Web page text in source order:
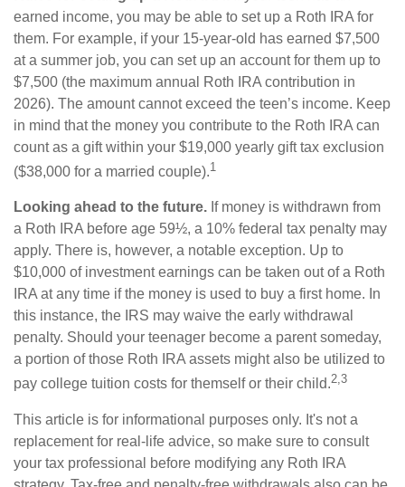
earned income, you may be able to set up a Roth IRA for
them. For example, if your 15-year-old has earned $7,500
at a summer job, you can set up an account for them up to
$7,500 (the maximum annual Roth IRA contribution in
2026). The amount cannot exceed the teen’s income. Keep
in mind that the money you contribute to the Roth IRA can
count as a gift within your $19,000 yearly gift tax exclusion
($38,000 for a married couple).1
Looking ahead to the future. If money is withdrawn from
a Roth IRA before age 59½, a 10% federal tax penalty may
apply. There is, however, a notable exception. Up to
$10,000 of investment earnings can be taken out of a Roth
IRA at any time if the money is used to buy a first home. In
this instance, the IRS may waive the early withdrawal
penalty. Should your teenager become a parent someday,
a portion of those Roth IRA assets might also be utilized to
pay college tuition costs for themself or their child.2,3
This article is for informational purposes only. It's not a
replacement for real-life advice, so make sure to consult
your tax professional before modifying any Roth IRA